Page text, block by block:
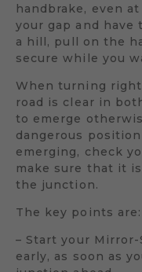
handbrake, even
your gap and
a hill, pull on the
secure while you
When turning
road is clear in
to emerge
dangerous
emerging, check
make sure that it
the junction.
The key points are:
– Start your
early, as soon as